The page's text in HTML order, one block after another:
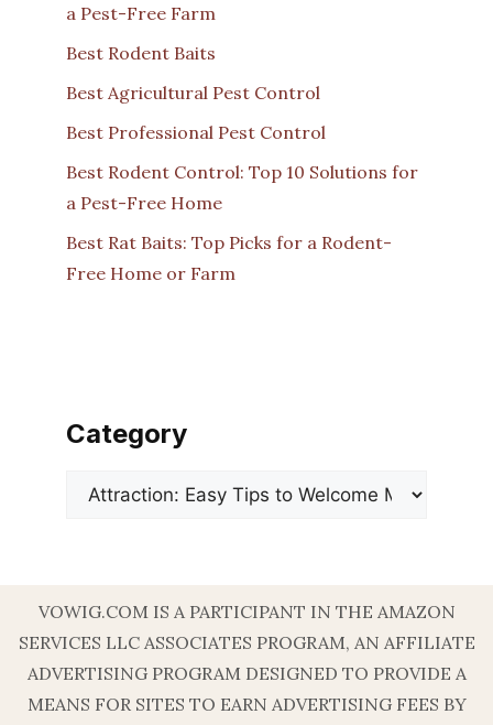
a Pest-Free Farm
Best Rodent Baits
Best Agricultural Pest Control
Best Professional Pest Control
Best Rodent Control: Top 10 Solutions for
a Pest-Free Home
Best Rat Baits: Top Picks for a Rodent-
Free Home or Farm
Category
Categories
VOWIG.COM IS A PARTICIPANT IN THE AMAZON
SERVICES LLC ASSOCIATES PROGRAM, AN AFFILIATE
ADVERTISING PROGRAM DESIGNED TO PROVIDE A
MEANS FOR SITES TO EARN ADVERTISING FEES BY